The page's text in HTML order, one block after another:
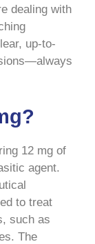
dealing with
up-to-
12 mg of
agent.
to treat
such as
The